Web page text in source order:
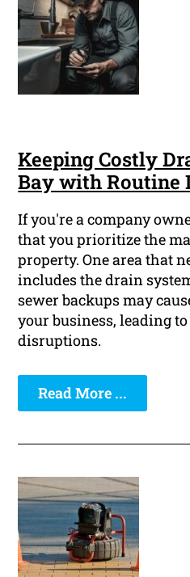
Keeping Costly
Bay with Routine
If you're a company
that you prioritize the
property. One area that
includes the drain
sewer backups may
your business, leading
disruptions.
Read More ...